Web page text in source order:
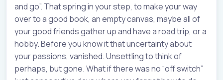
and go”. That spring in your step, to make your way
over to a good book, an empty canvas, maybe all of
your good friends gather up and have a road trip, or a
hobby. Before you know it that uncertainty about
your passions, vanished. Unsettling to think of
perhaps, but gone. What if there was no “off switch”